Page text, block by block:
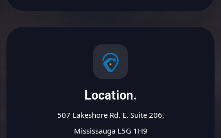
Location.
507 Lakeshore Rd. E. Suite 206,
Mississauga L5G 1H9